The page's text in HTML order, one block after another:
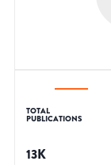
TOTAL
PUBLICATIONS
13K